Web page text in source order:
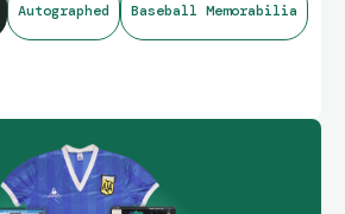
Autographed Baseball Memorabilia